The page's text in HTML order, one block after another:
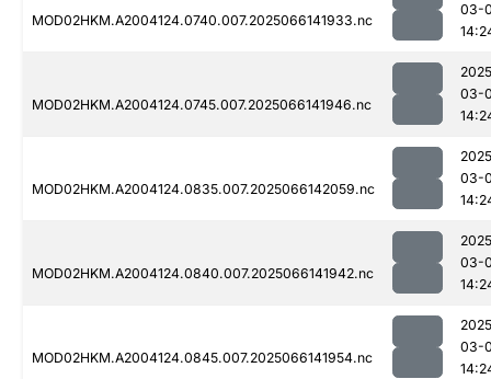
MOD02HKM.A2004124.0740.007.2025066141933.nc
03-
MOD02HKM.A2004124.0745.007.2025066141946.nc
03-
MOD02HKM.A2004124.0835.007.2025066142059.nc
03-
MOD02HKM.A2004124.0840.007.2025066141942.nc
03-
MOD02HKM.A2004124.0845.007.2025066141954.nc
03-